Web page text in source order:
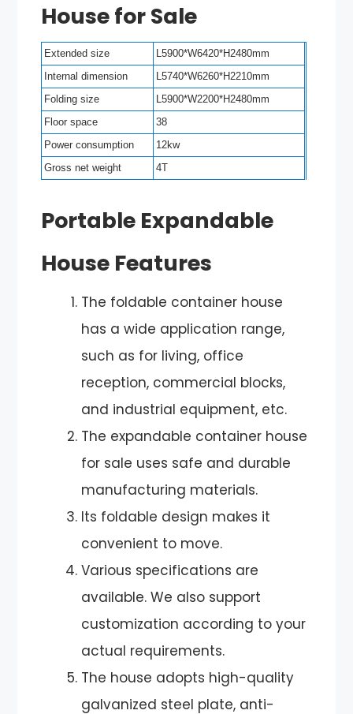
House for Sale
Extended size
L5900*W6420*H2480mm
Internal dimension
L5740*W6260*H2210mm
Folding size
L5900*W2200*H2480mm
Floor space
38
Power consumption
12kw
Gross net weight
4T
Portable Expandable
House Features
The foldable container house
has a wide application range,
such as for living, office
reception, commercial blocks,
and industrial equipment, etc.
The expandable container house
for sale uses safe and durable
manufacturing materials.
Its foldable design makes it
convenient to move.
Various specifications are
available. We also support
customization according to your
actual requirements.
The house adopts high-quality
galvanized steel plate, anti-